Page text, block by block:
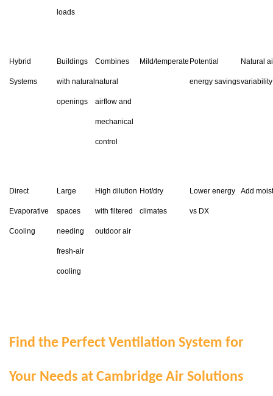
loads
Hybrid
Systems
Buildings
with natural
openings
Combines
natural
airflow and
mechanical
control
Mild/temperate Potential
energy savings
Natural
variability
Direct
Evaporative
Cooling
Large
spaces
needing
fresh-air
cooling
High dilution
with filtered
outdoor air
Hot/dry
climates
Lower energy
vs DX
Add
Find the Perfect Ventilation System for
Your Needs at Cambridge Air Solutions